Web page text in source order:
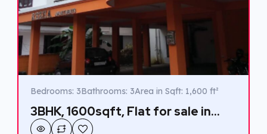
Bedrooms: 3Bathrooms: 3Area in Sqft: 1,600 ft²
3BHK, 1600sqft, Flat for sale in
Marottichuvadu, Edappally.